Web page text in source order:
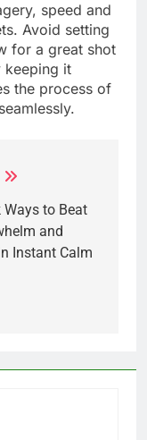
speed and
Avoid setting
for a great shot
it
the process of
Ways to Beat
and
Instant Calm